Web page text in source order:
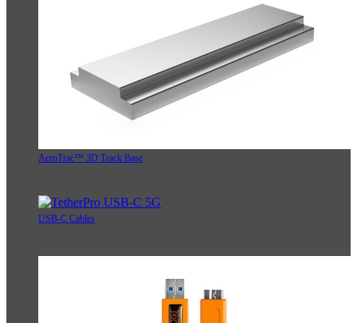
AeroTrac™ 3D Track Base
USB-C Cables